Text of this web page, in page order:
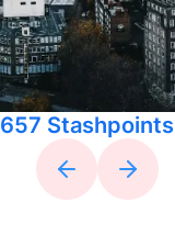
657 Stashpoints